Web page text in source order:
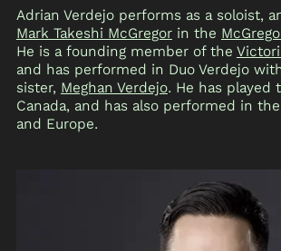
Adrian Verdejo performs as a soloist,
Mark Takeshi McGregorin the
He is a founding member of the
and has performed in Duo Verdejo
sister, Meghan Verdejo. He has played
Canada, and has also performed in
and Europe.